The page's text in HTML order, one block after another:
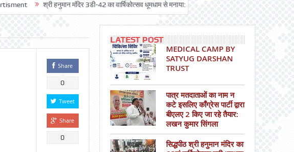
श्री हनुमान मंदिर 3डी-42 का वार्षिकोत्सव धूमधाम से मनाया: डॉ. राजेश भाटिया 12 th result rawal group
Share
0
Tweet
Share
0
LATEST POST
MEDICAL CAMP BY
SATYUG DARSHAN
TRUST
पात्र मतदाताओं का नाम न
कटे इसलिए काँग्रेस पार्टी द्वारा
बीएलए 2 किए जा रहे तैयार:
लखन कुमार सिंगला
सिद्धपीठ श्री हनुमान मंदिर का